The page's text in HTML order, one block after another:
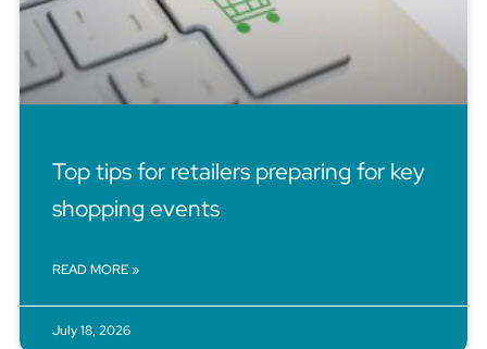
Top tips for retailers preparing for key
shopping events
READ MORE »
July 18, 2026